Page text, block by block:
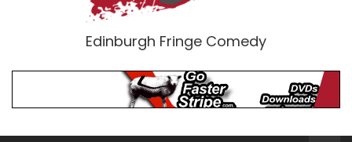
Edinburgh Fringe Comedy